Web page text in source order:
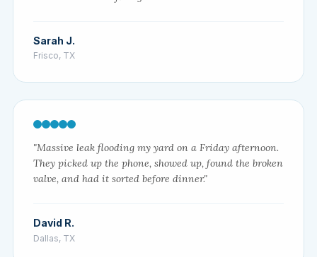
Sarah J.
Frisco, TX
"Massive leak flooding my yard on a Friday afternoon.
They picked up the phone, showed up, found the broken
valve, and had it sorted before dinner."
David R.
Dallas, TX